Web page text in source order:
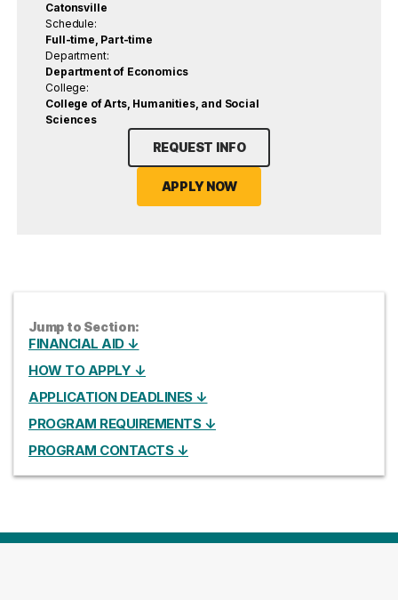
Catonsville
Schedule:
Full-time, Part-time
Department:
Department of Economics
College:
College of Arts, Humanities, and Social
Sciences
REQUEST INFO
APPLY NOW
Jump to Section:
FINANCIAL AID ↓
HOW TO APPLY ↓
APPLICATION DEADLINES ↓
PROGRAM REQUIREMENTS ↓
PROGRAM CONTACTS ↓